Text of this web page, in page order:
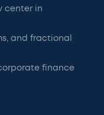
center in
and fractional
finance